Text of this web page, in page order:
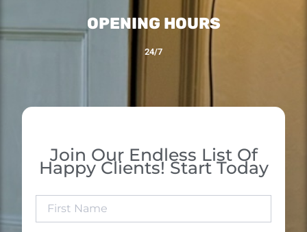
OPENING HOURS
24/7
Join Our Endless List Of
Happy Clients! Start Today